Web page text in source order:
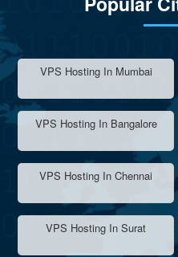
VPS Hosting In Mumbai
VPS Hosting In Bangalore
VPS Hosting In Chennai
VPS Hosting In Surat